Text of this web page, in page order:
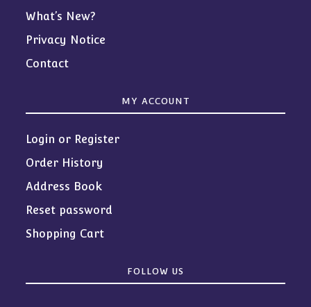
What’s New?
Privacy Notice
Contact
MY ACCOUNT
Login or Register
Order History
Address Book
Reset password
Shopping Cart
FOLLOW US